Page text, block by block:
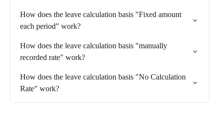
How does the leave calculation basis "Fixed amount
each period" work?
How does the leave calculation basis "manually
recorded rate" work?
How does the leave calculation basis "No Calculation
Rate" work?